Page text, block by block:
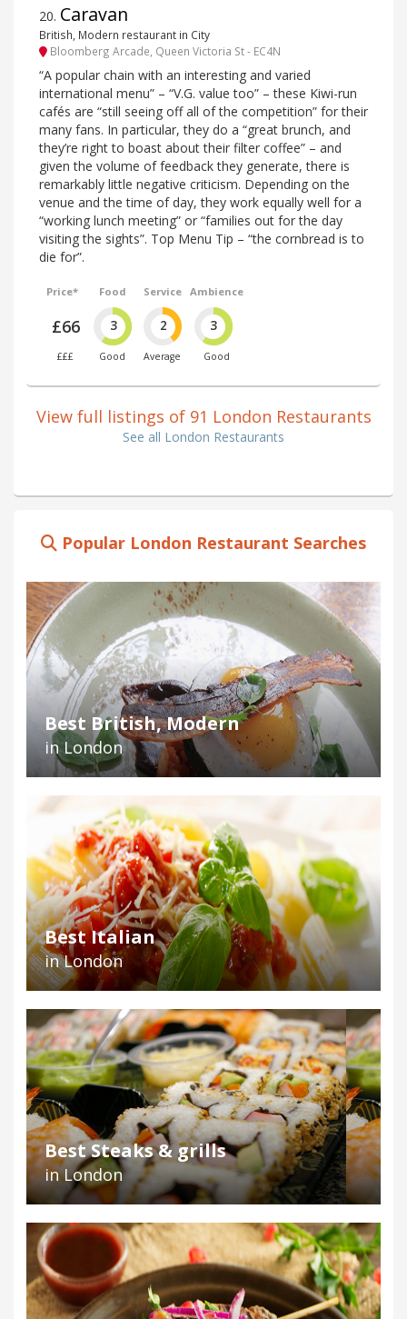
20. Caravan
British, Modern restaurant in City
Bloomberg Arcade, Queen Victoria St - EC4N
“A popular chain with an interesting and varied
international menu” – “V.G. value too” – these Kiwi-run
cafés are “still seeing off all of the competition” for their
many fans. In particular, they do a “great brunch, and
they’re right to boast about their filter coffee” – and
given the volume of feedback they generate, there is
remarkably little negative criticism. Depending on the
venue and the time of day, they work equally well for a
“working lunch meeting” or “families out for the day
visiting the sights”. Top Menu Tip – “the cornbread is to
die for”.
Price*
£66
£££
Food
3
Good
Service
2
Average
Ambience
3
Good
View full listings of 91 London Restaurants
See all London Restaurants
Popular London Restaurant Searches
Best British, Modern
in London
Best Italian
in London
Best Steaks & grills
in London